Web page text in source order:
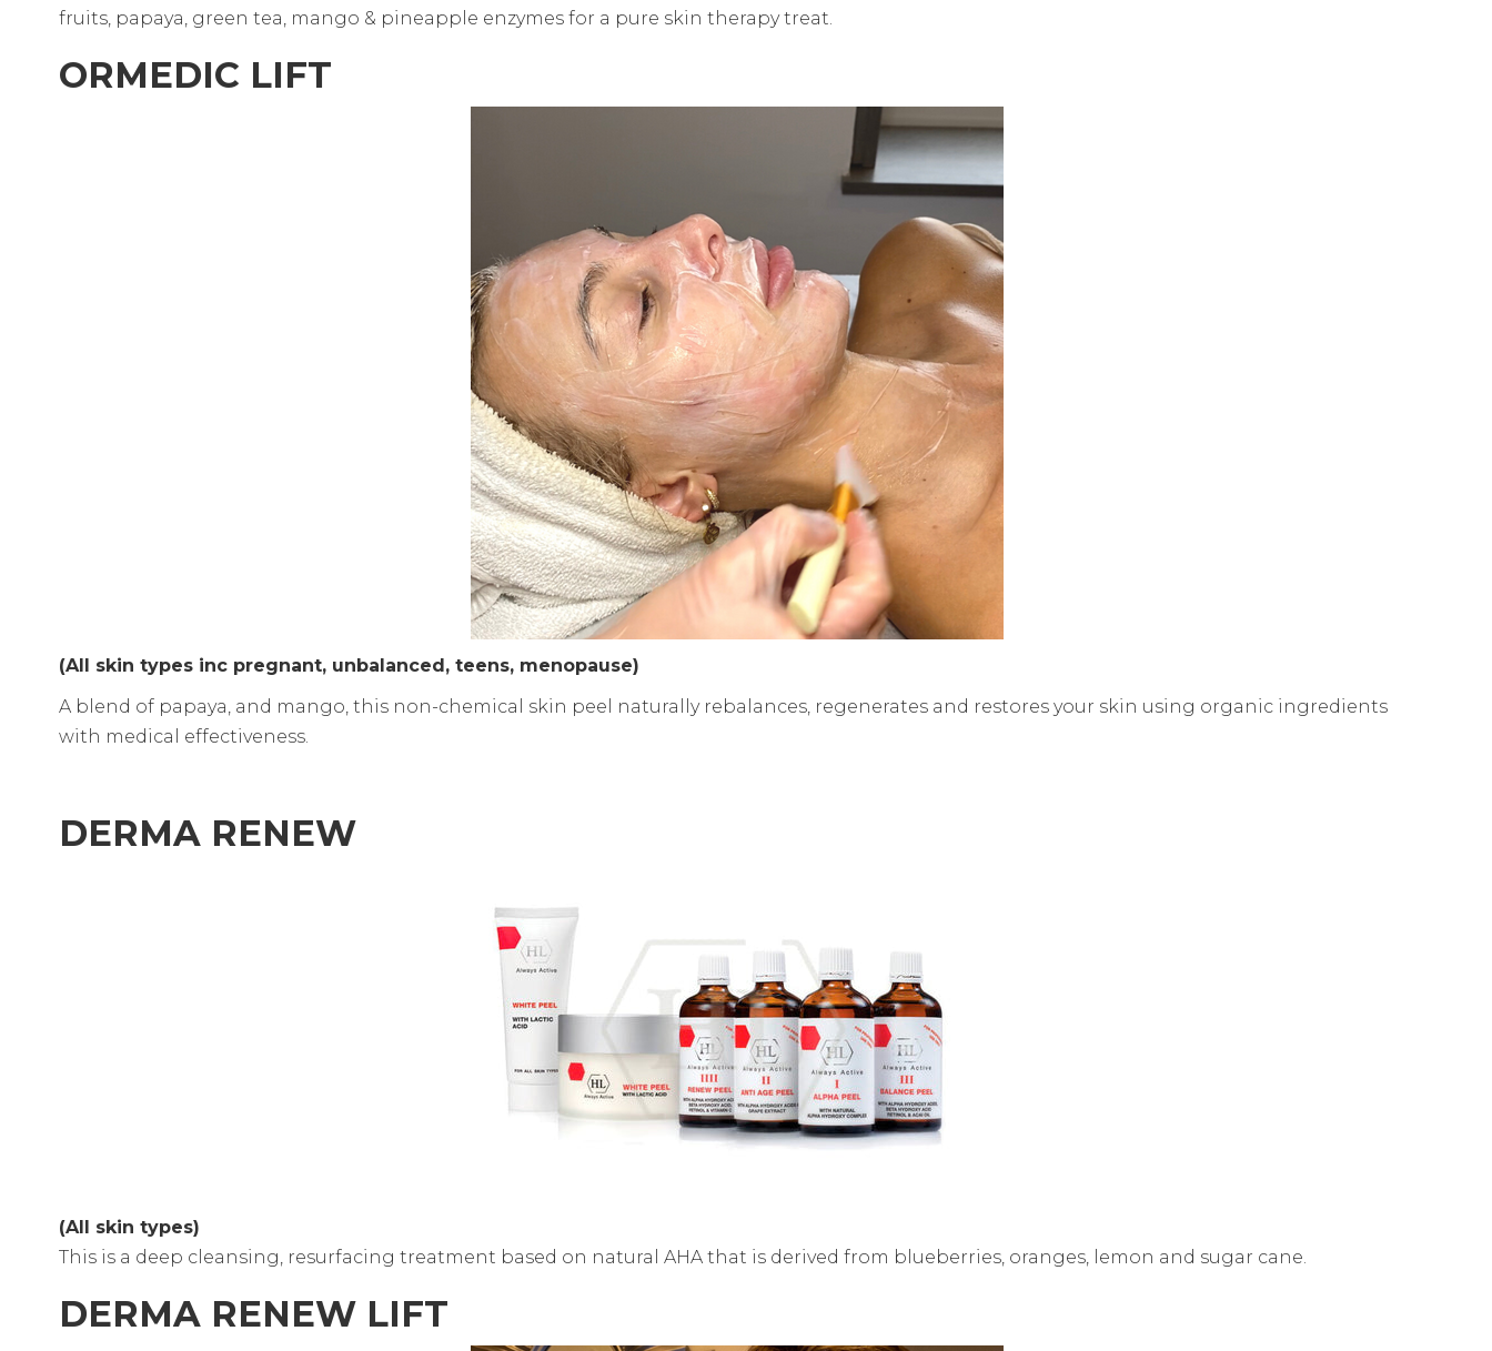
fruits, papaya, green tea, mango & pineapple enzymes for a pure skin therapy treat.
ORMEDIC LIFT
(All skin types inc pregnant, unbalanced, teens, menopause)
A blend of papaya, and mango, this non-chemical skin peel naturally rebalances, regenerates and restores your skin using organic ingredients
with medical effectiveness.
DERMA RENEW
(All skin types)
This is a deep cleansing, resurfacing treatment based on natural AHA that is derived from blueberries, oranges, lemon and sugar cane.
DERMA RENEW LIFT